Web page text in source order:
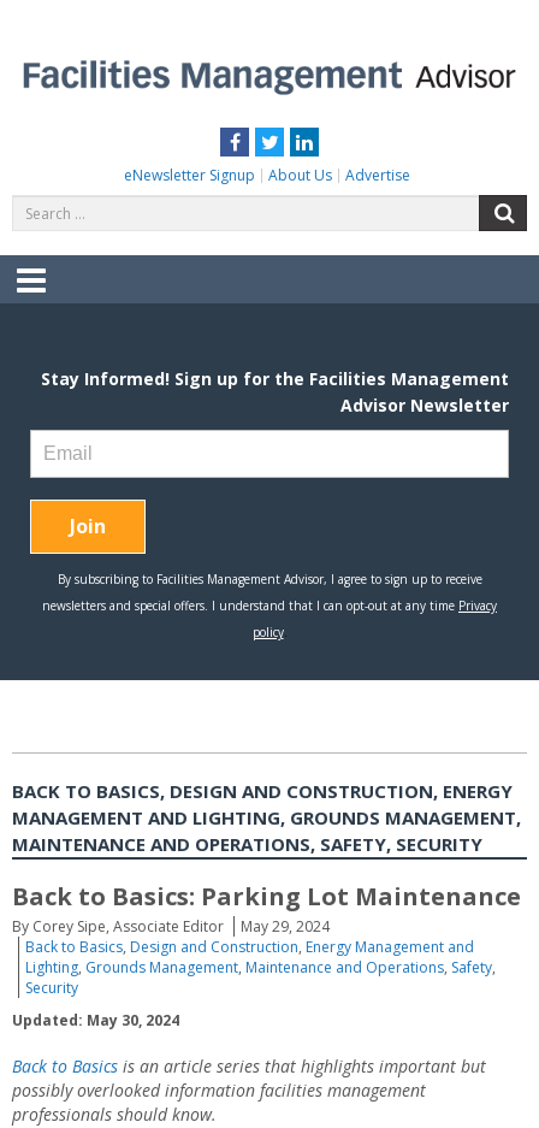
content
Facebook
TwitterLinkedIn
eNewsletter Signup About Us Advertise
for:
Menu
BACK TO BASICS, DESIGN AND CONSTRUCTION, ENERGY
MANAGEMENT AND LIGHTING, GROUNDS MANAGEMENT,
MAINTENANCE AND OPERATIONS, SAFETY, SECURITY
Back to Basics: Parking Lot Maintenance
By Corey Sipe, Associate Editor
May 29, 2024
Back to Basics, Design and Construction, Energy Management and
Lighting, Grounds Management, Maintenance and Operations, Safety,
Security
Updated: May 30, 2024
Back to Basics is an article series that highlights important but
possibly overlooked information facilities management
professionals should know.